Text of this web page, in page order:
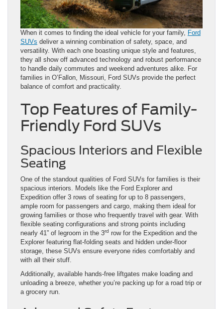
When it comes to finding the ideal vehicle for your family, Ford
SUVs deliver a winning combination of safety, space, and
versatility. With each one boasting unique style and features,
they all show off advanced technology and robust performance
to handle daily commutes and weekend adventures alike. For
families in O’Fallon, Missouri, Ford SUVs provide the perfect
balance of comfort and practicality.
Top Features of Family-
Friendly Ford SUVs
Spacious Interiors and Flexible
Seating
One of the standout qualities of Ford SUVs for families is their
spacious interiors. Models like the Ford Explorer and
Expedition offer 3 rows of seating for up to 8 passengers,
ample room for passengers and cargo, making them ideal for
growing families or those who frequently travel with gear. With
flexible seating configurations and strong points including
nearly 41” of legroom in the 3rd row for the Expedition and the
Explorer featuring flat-folding seats and hidden under-floor
storage, these SUVs ensure everyone rides comfortably and
with all their stuff.
Additionally, available hands-free liftgates make loading and
unloading a breeze, whether you’re packing up for a road trip or
a grocery run.